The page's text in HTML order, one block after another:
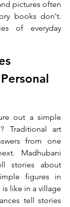
pictures often
books don't.
of everyday
out a simple
Traditional art
from one
Madhubani
stories about
figures in
like in a village
tell stories